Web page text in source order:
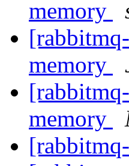
memory
memory
memory